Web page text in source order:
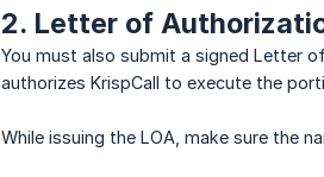
2. Letter of
You must also submit a signed Letter
authorizes KrispCall to execute the
While issuing the LOA, make sure the